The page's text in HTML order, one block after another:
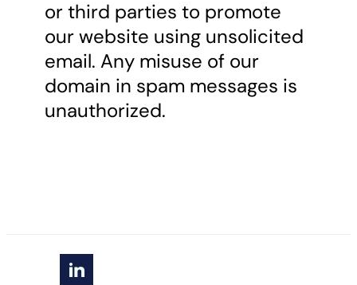
or third parties to promote
our website using unsolicited
email. Any misuse of our
domain in spam messages is
unauthorized.